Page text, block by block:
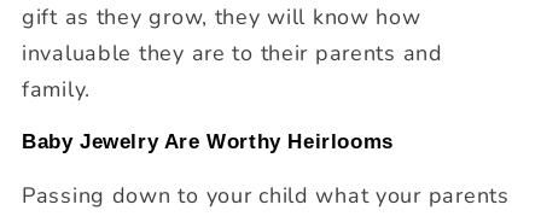
gift as they grow, they will know how
invaluable they are to their parents and
family.
Baby Jewelry Are Worthy Heirlooms
Passing down to your child what your parents